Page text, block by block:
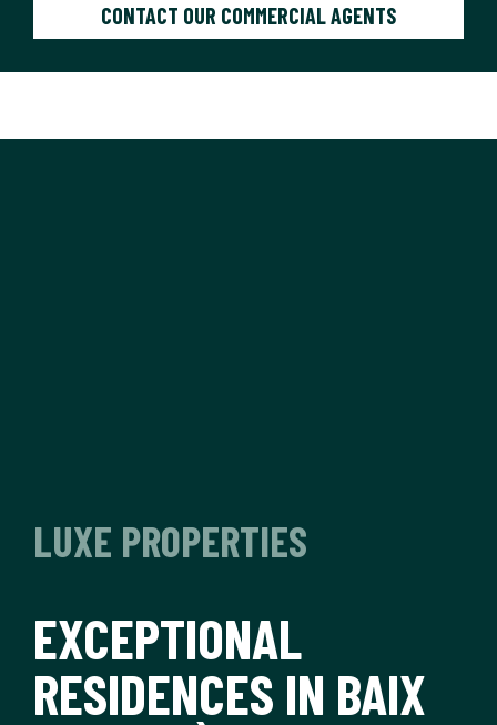
CONTACT OUR COMMERCIAL AGENTS
LUXE PROPERTIES
EXCEPTIONAL
RESIDENCES IN BAIX